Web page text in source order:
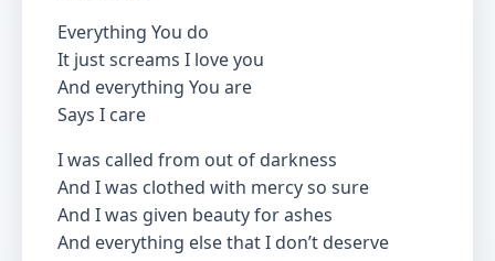
Everything You do
It just screams I love you
And everything You are
Says I care
I was called from out of darkness
And I was clothed with mercy so sure
And I was given beauty for ashes
And everything else that I don’t deserve